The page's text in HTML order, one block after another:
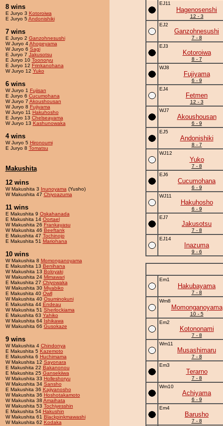
8 wins
E Juryo 3 Kotoroiwa
E Juryo 5Andonishiki
7 wins
E Juryo 2 Ganzohnesushi
W Juryo 4Ahogeyama
W Juryo 6 Sagi
E Juryo 7 Jakusotsu
E Juryo 10 Toonoryu
E Juryo 12 Frinkanohana
W Juryo 12 Yuko
6 wins
W Juryo 1 Fujisan
E Juryo 6 Cucumohana
W Juryo 7 Akoushousan
W Juryo 8 Fujiyama
W Juryo 11 Hakuhosho
E Juryo 13 Chelseayama
W Juryo 13 Kashunowaka
4 wins
W Juryo 5 Hironoumi
E Juryo 8 Tomatsu
Makushita
12 wins
W Makushita 3 Inunoyama (Yusho)
W Makushita 47 Chiyoazuma
11 wins
E Makushita 9 Oskahanada
E Makushita 14 Oortael
W Makushita 26 Frankayasu
W Makushita 46 Beeftank
E Makushita 47 Tochinojo
E Makushita 51 Mariohana
10 wins
W Makushita 8 Momonganoyama
E Makushita 13 Benihana
W Makushita 13 Boloyaki
W Makushita 24 Mimawari
E Makushita 27 Chiyowaka
W Makushita 30 Miyabiko
E Makushita 40 Owll
W Makushita 40 Osuminokuni
E Makushita 44 Endeau
W Makushita 51 Sherlockiama
E Makushita 63 Yahiko
W Makushita 64 Ishikawa
W Makushita 66 Gusokaze
9 wins
W Makushita 4 Chindonya
E Makushita 5 Kazemoto
E Makushita 6 Huchimama
W Makushita 12 Sayonara
E Makushita 22 Bakanonou
E Makushita 25 Gansekiiwa
W Makushita 33 Holleshoryu
W Makushita 34 Sansho
E Makushita 36 Kajiyanosho
W Makushita 36 Hoshotakamoto
W Makushita 38 Amaihata
W Makushita 53 Tochiyesshin
E Makushita 54 Hakushin
W Makushita 61 Blackpinkmawashi
W Makushita 62 Kodaka
EJ11
Hagenosenshi
12 - 3
EJ2
Ganzohnesushi
7 - 8
EJ3
Kotoroiwa
8 - 7
WJ8
Fujiyama
6 - 9
EJ4
Fetmen
12 - 3
WJ7
Akoushousan
6 - 9
EJ5
Andonishiki
8 - 7
WJ12
Yuko
7 - 8
EJ6
Cucumohana
6 - 9
WJ11
Hakuhosho
6 - 9
EJ7
Jakusotsu
7 - 8
EJ14
Inazuma
9 - 6
Em1
Hakubayama
7 - 8
Wm8
Momonganoyama
10 - 5
Em2
Kotononami
7 - 8
Wm11
Musashimaru
7 - 8
Em3
Terarno
7 - 8
Wm10
Achiyama
6 - 9
Em4
Barusho
7 - 8